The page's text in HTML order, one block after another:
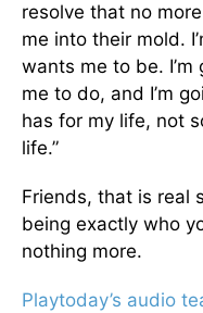
resolve that no
me into their mold.
wants me to be.
me to do, and I’m
has for my life, not
life.”
Friends, that is real
being exactly who
nothing more.
Playtoday’s audio